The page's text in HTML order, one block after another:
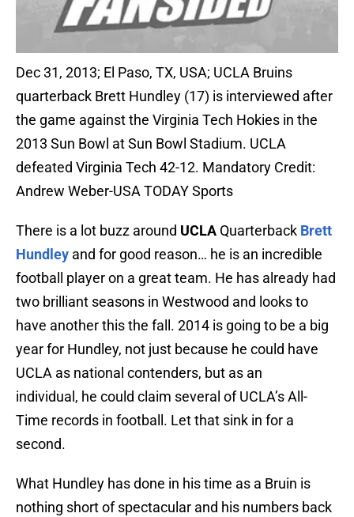
Dec 31, 2013; El Paso, TX, USA; UCLA Bruins
quarterback Brett Hundley (17) is interviewed after
the game against the Virginia Tech Hokies in the
2013 Sun Bowl at Sun Bowl Stadium. UCLA
defeated Virginia Tech 42-12. Mandatory Credit:
Andrew Weber-USA TODAY Sports
There is a lot buzz around UCLA Quarterback Brett
Hundley and for good reason… he is an incredible
football player on a great team. He has already had
two brilliant seasons in Westwood and looks to
have another this the fall. 2014 is going to be a big
year for Hundley, not just because he could have
UCLA as national contenders, but as an
individual, he could claim several of UCLA’s All-
Time records in football. Let that sink in for a
second.
What Hundley has done in his time as a Bruin is
nothing short of spectacular and his numbers back